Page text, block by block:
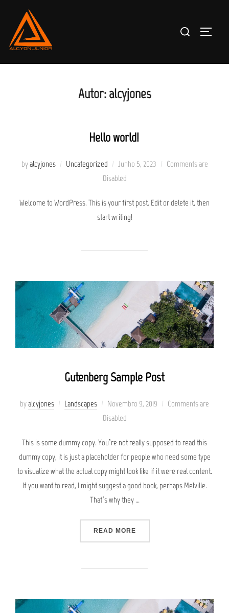
content
Search
Autor:alcyjones
Hello world!
byalcyjones Uncategorized
Posted
on
Junho 5, 2023
Comments are
Disabled
Welcome to WordPress. This is your first post. Edit or delete it, then
start writing!
Gutenberg Sample Post
byalcyjones Landscapes
Posted
on
Novembro 9, 2019
Comments are
Disabled
This is some dummy copy. You’re not really supposed to read this
dummy copy, it is just a placeholder for people who need some type
to visualize what the actual copy might look like if it were real content.
If you want to read, I might suggest a good book, perhaps Melville.
That’s why they …
READ MORE“GUTENBERG SAMPLE